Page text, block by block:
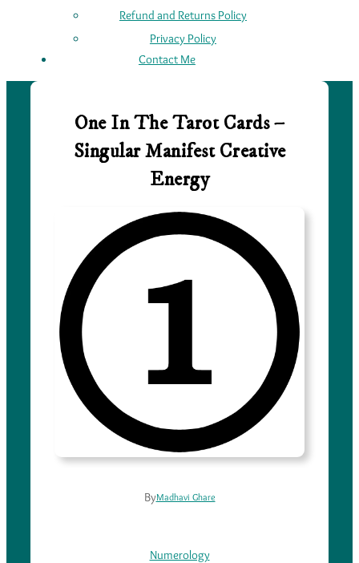
Refund and Returns Policy
Privacy Policy
Contact Me
One In The Tarot Cards –
Singular Manifest Creative
Energy
ByMadhavi Ghare
Numerology